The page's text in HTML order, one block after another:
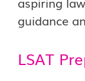
guidance
LSAT